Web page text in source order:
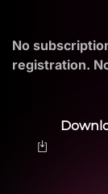
No
registration.